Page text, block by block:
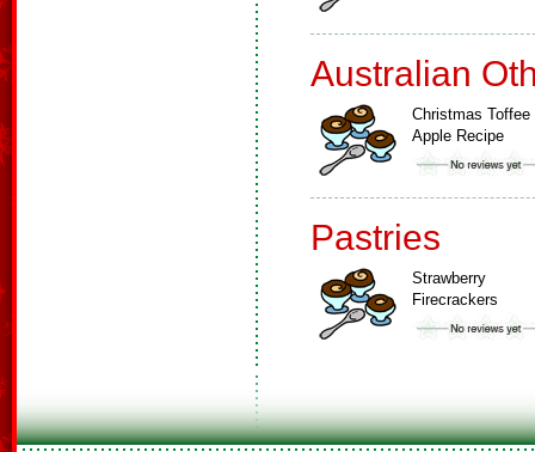
Australian
Christmas Toffee
Apple Recipe
Pastries
Strawberry
Firecrackers